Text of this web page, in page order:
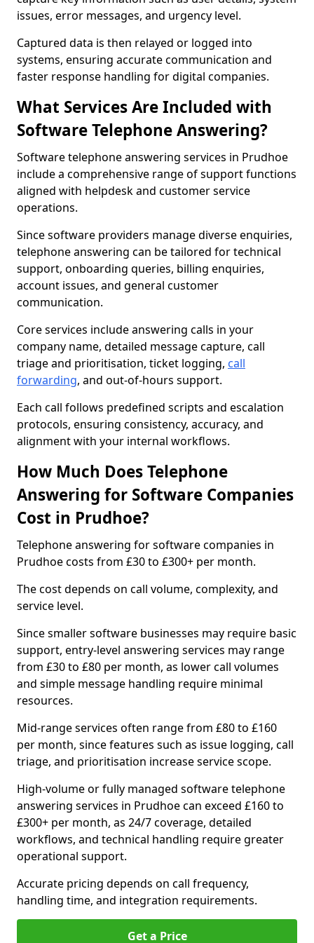
issues, error messages, and urgency level.
Captured data is then relayed or logged into
systems, ensuring accurate communication and
faster response handling for digital companies.
What Services Are Included with
Software Telephone Answering?
Software telephone answering services in Prudhoe
include a comprehensive range of support functions
aligned with helpdesk and customer service
operations.
Since software providers manage diverse enquiries,
telephone answering can be tailored for technical
support, onboarding queries, billing enquiries,
account issues, and general customer
communication.
Core services include answering calls in your
company name, detailed message capture, call
triage and prioritisation, ticket logging, call
forwarding, and out-of-hours support.
Each call follows predefined scripts and escalation
protocols, ensuring consistency, accuracy, and
alignment with your internal workflows.
How Much Does Telephone
Answering for Software Companies
Cost in Prudhoe?
Telephone answering for software companies in
Prudhoe costs from £30 to £300+ per month.
The cost depends on call volume, complexity, and
service level.
Since smaller software businesses may require basic
support, entry-level answering services may range
from £30 to £80 per month, as lower call volumes
and simple message handling require minimal
resources.
Mid-range services often range from £80 to £160
per month, since features such as issue logging, call
triage, and prioritisation increase service scope.
High-volume or fully managed software telephone
answering services in Prudhoe can exceed £160 to
£300+ per month, as 24/7 coverage, detailed
workflows, and technical handling require greater
operational support.
Accurate pricing depends on call frequency,
handling time, and integration requirements.
Get a Price